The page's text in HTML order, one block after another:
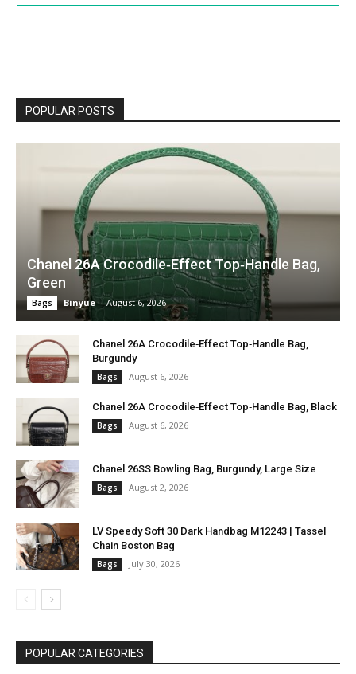
POPULAR POSTS
Chanel 26A Crocodile‑Effect Top‑Handle Bag,
Green
Bags Binyue - August 6, 2026
Chanel 26A Crocodile‑Effect Top‑Handle Bag,
Burgundy
Bags August 6, 2026
Chanel 26A Crocodile‑Effect Top‑Handle Bag, Black
Bags August 6, 2026
Chanel 26SS Bowling Bag, Burgundy, Large Size
Bags August 2, 2026
LV Speedy Soft 30 Dark Handbag M12243 | Tassel
Chain Boston Bag
Bags July 30, 2026
POPULAR CATEGORIES